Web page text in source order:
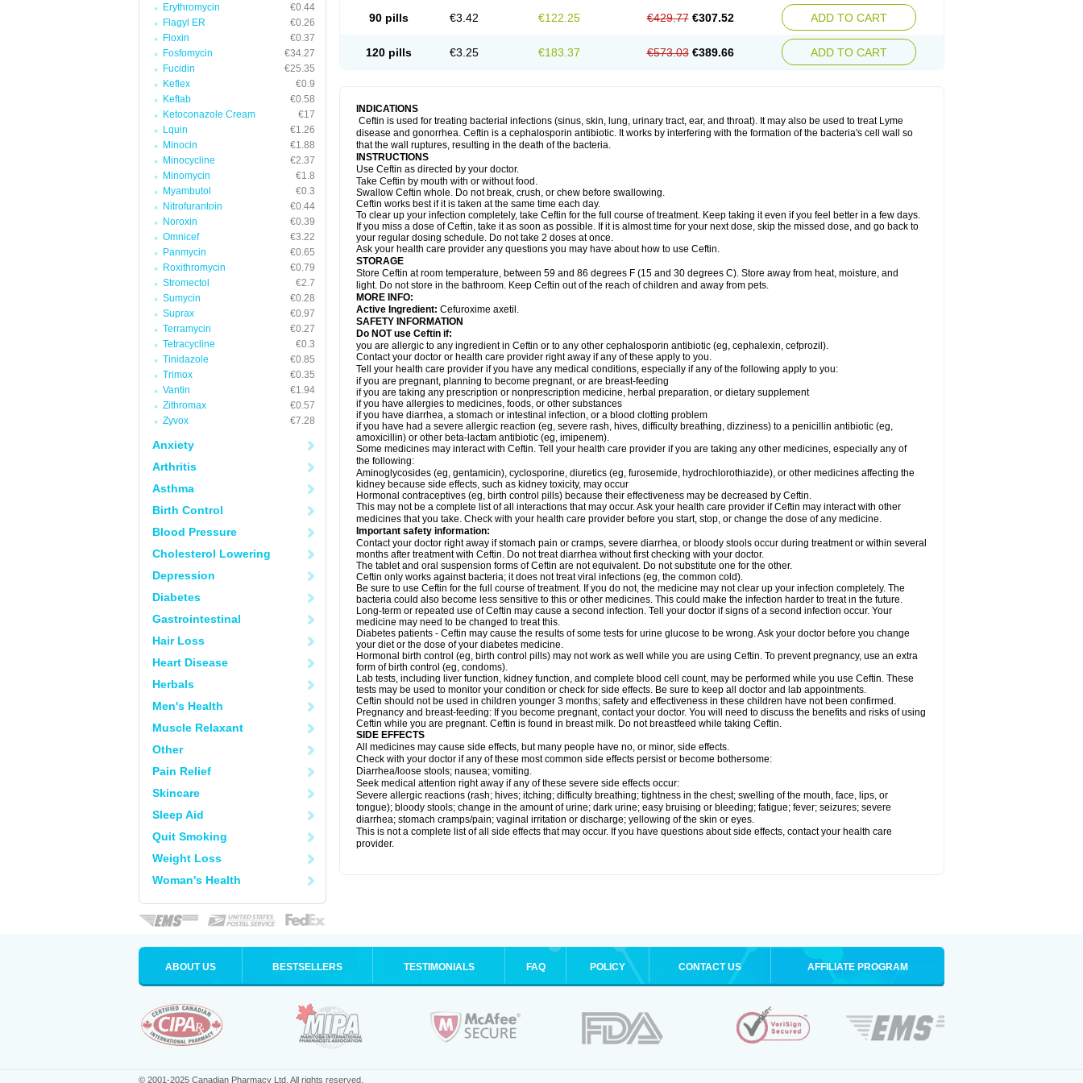
Erythromycin
€0.44
Flagyl ER
€0.26
Floxin
€0.37
Fosfomycin
€34.27
Fucidin
€25.35
Keflex
€0.9
Keftab
€0.58
Ketoconazole Cream
€17
Lquin
€1.26
Minocin
€1.88
Minocycline
€2.37
Minomycin
€1.8
Myambutol
€0.3
Nitrofurantoin
€0.44
Noroxin
€0.39
Omnicef
€3.22
Panmycin
€0.65
Roxithromycin
€0.79
Stromectol
€2.7
Sumycin
€0.28
Suprax
€0.97
Terramycin
€0.27
Tetracycline
€0.3
Tinidazole
€0.85
Trimox
€0.35
Vantin
€1.94
Zithromax
€0.57
Zyvox
€7.28
Anxiety
Arthritis
Asthma
Birth Control
Blood Pressure
Cholesterol Lowering
Depression
Diabetes
Gastrointestinal
Hair Loss
Heart Disease
Herbals
Men's Health
Muscle Relaxant
Other
Pain Relief
Skincare
Sleep Aid
Quit Smoking
Weight Loss
Woman's Health
90 pills €3.42 €122.25 €429.77 €307.52 ADD TO CART
120 pills €3.25 €183.37 €573.03 €389.66 ADD TO CART
INDICATIONS
Ceftin is used for treating bacterial infections (sinus, skin, lung, urinary tract, ear, and throat). It may also be used to treat Lyme
disease and gonorrhea. Ceftin is a cephalosporin antibiotic. It works by interfering with the formation of the bacteria's cell wall so
that the wall ruptures, resulting in the death of the bacteria.
INSTRUCTIONS
Use Ceftin as directed by your doctor.
Take Ceftin by mouth with or without food.
Swallow Ceftin whole. Do not break, crush, or chew before swallowing.
Ceftin works best if it is taken at the same time each day.
To clear up your infection completely, take Ceftin for the full course of treatment. Keep taking it even if you feel better in a few days.
If you miss a dose of Ceftin, take it as soon as possible. If it is almost time for your next dose, skip the missed dose, and go back to
your regular dosing schedule. Do not take 2 doses at once.
Ask your health care provider any questions you may have about how to use Ceftin.
STORAGE
Store Ceftin at room temperature, between 59 and 86 degrees F (15 and 30 degrees C). Store away from heat, moisture, and
light. Do not store in the bathroom. Keep Ceftin out of the reach of children and away from pets.
MORE INFO:
Active Ingredient: Cefuroxime axetil.
SAFETY INFORMATION
Do NOT use Ceftin if:
you are allergic to any ingredient in Ceftin or to any other cephalosporin antibiotic (eg, cephalexin, cefprozil).
Contact your doctor or health care provider right away if any of these apply to you.
Tell your health care provider if you have any medical conditions, especially if any of the following apply to you:
if you are pregnant, planning to become pregnant, or are breast-feeding
if you are taking any prescription or nonprescription medicine, herbal preparation, or dietary supplement
if you have allergies to medicines, foods, or other substances
if you have diarrhea, a stomach or intestinal infection, or a blood clotting problem
if you have had a severe allergic reaction (eg, severe rash, hives, difficulty breathing, dizziness) to a penicillin antibiotic (eg,
amoxicillin) or other beta-lactam antibiotic (eg, imipenem).
Some medicines may interact with Ceftin. Tell your health care provider if you are taking any other medicines, especially any of
the following:
Aminoglycosides (eg, gentamicin), cyclosporine, diuretics (eg, furosemide, hydrochlorothiazide), or other medicines affecting the
kidney because side effects, such as kidney toxicity, may occur
Hormonal contraceptives (eg, birth control pills) because their effectiveness may be decreased by Ceftin.
This may not be a complete list of all interactions that may occur. Ask your health care provider if Ceftin may interact with other
medicines that you take. Check with your health care provider before you start, stop, or change the dose of any medicine.
Important safety information:
Contact your doctor right away if stomach pain or cramps, severe diarrhea, or bloody stools occur during treatment or within several
months after treatment with Ceftin. Do not treat diarrhea without first checking with your doctor.
The tablet and oral suspension forms of Ceftin are not equivalent. Do not substitute one for the other.
Ceftin only works against bacteria; it does not treat viral infections (eg, the common cold).
Be sure to use Ceftin for the full course of treatment. If you do not, the medicine may not clear up your infection completely. The
bacteria could also become less sensitive to this or other medicines. This could make the infection harder to treat in the future.
Long-term or repeated use of Ceftin may cause a second infection. Tell your doctor if signs of a second infection occur. Your
medicine may need to be changed to treat this.
Diabetes patients - Ceftin may cause the results of some tests for urine glucose to be wrong. Ask your doctor before you change
your diet or the dose of your diabetes medicine.
Hormonal birth control (eg, birth control pills) may not work as well while you are using Ceftin. To prevent pregnancy, use an extra
form of birth control (eg, condoms).
Lab tests, including liver function, kidney function, and complete blood cell count, may be performed while you use Ceftin. These
tests may be used to monitor your condition or check for side effects. Be sure to keep all doctor and lab appointments.
Ceftin should not be used in children younger 3 months; safety and effectiveness in these children have not been confirmed.
Pregnancy and breast-feeding: If you become pregnant, contact your doctor. You will need to discuss the benefits and risks of using
Ceftin while you are pregnant. Ceftin is found in breast milk. Do not breastfeed while taking Ceftin.
SIDE EFFECTS
All medicines may cause side effects, but many people have no, or minor, side effects.
Check with your doctor if any of these most common side effects persist or become bothersome:
Diarrhea/loose stools; nausea; vomiting.
Seek medical attention right away if any of these severe side effects occur:
Severe allergic reactions (rash; hives; itching; difficulty breathing; tightness in the chest; swelling of the mouth, face, lips, or
tongue); bloody stools; change in the amount of urine; dark urine; easy bruising or bleeding; fatigue; fever; seizures; severe
diarrhea; stomach cramps/pain; vaginal irritation or discharge; yellowing of the skin or eyes.
This is not a complete list of all side effects that may occur. If you have questions about side effects, contact your health care
provider.
ABOUT US BESTSELLERS TESTIMONIALS FAQ POLICY CONTACT US AFFILIATE PROGRAM
© 2001-2025 Canadian Pharmacy Ltd. All rights reserved.